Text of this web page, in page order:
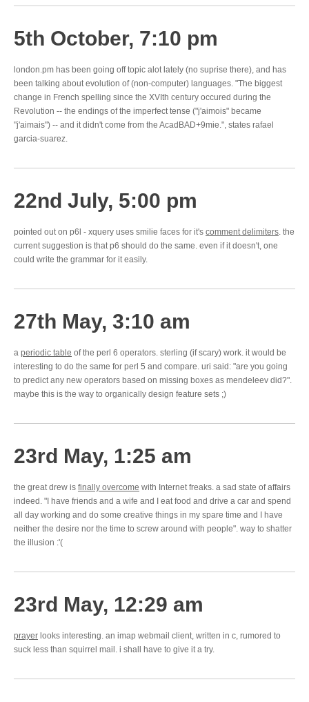
5th October, 7:10 pm
london.pm has been going off topic alot lately (no suprise there), and has
been talking about evolution of (non-computer) languages. "The biggest
change in French spelling since the XVIth century occured during the
Revolution -- the endings of the imperfect tense ("j'aimois" became
"j'aimais") -- and it didn't come from the AcadBAD+9mie.", states rafael
garcia-suarez.
22nd July, 5:00 pm
pointed out on p6l - xquery uses smilie faces for it's comment delimiters. the
current suggestion is that p6 should do the same. even if it doesn't, one
could write the grammar for it easily.
27th May, 3:10 am
a periodic table of the perl 6 operators. sterling (if scary) work. it would be
interesting to do the same for perl 5 and compare. uri said: "are you going
to predict any new operators based on missing boxes as mendeleev did?".
maybe this is the way to organically design feature sets ;)
23rd May, 1:25 am
the great drew is finally overcome with Internet freaks. a sad state of affairs
indeed. "I have friends and a wife and I eat food and drive a car and spend
all day working and do some creative things in my spare time and I have
neither the desire nor the time to screw around with people". way to shatter
the illusion :'(
23rd May, 12:29 am
prayer looks interesting. an imap webmail client, written in c, rumored to
suck less than squirrel mail. i shall have to give it a try.